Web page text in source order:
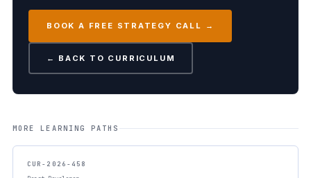
BOOK A FREE STRATEGY CALL →
← BACK TO CURRICULUM
MORE LEARNING PATHS
CUR-2026-458